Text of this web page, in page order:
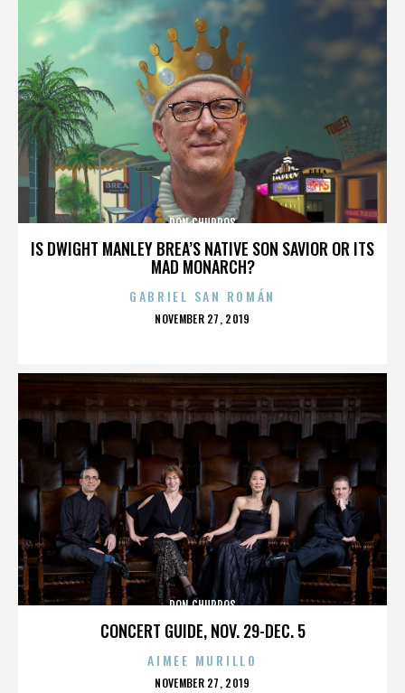
IS DWIGHT MANLEY BREA’S NATIVE SON SAVIOR OR ITS
MAD MONARCH?
DON CHURROS
GABRIEL SAN ROMÁN
POSTED
NOVEMBER 27, 2019
CONCERT GUIDE, NOV. 29-DEC. 5
DON CHURROS
AIMEE MURILLO
POSTED
NOVEMBER 27, 2019